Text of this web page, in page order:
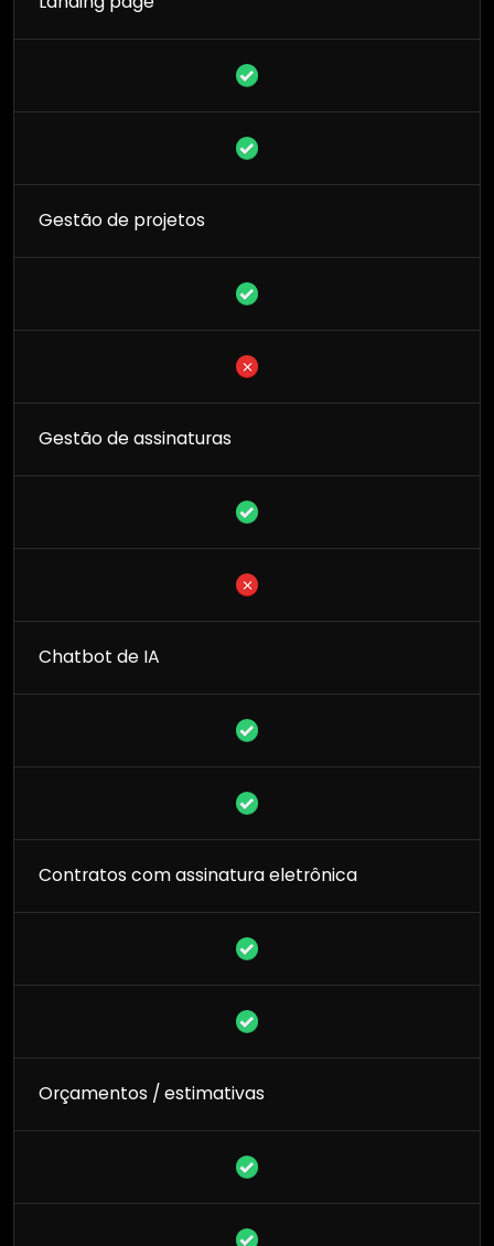
Gestão de projetos
Gestão de assinaturas
Chatbot de IA
Contratos com assinatura eletrônica
Orçamentos / estimativas